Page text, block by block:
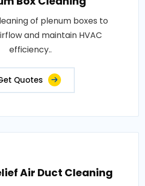
of plenum boxes to
and maintain HVAC
efficiency..
Quotes
Air Duct Cleaning